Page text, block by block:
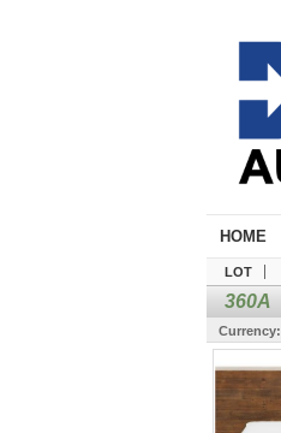
HOME
LOT
360A
Currency: